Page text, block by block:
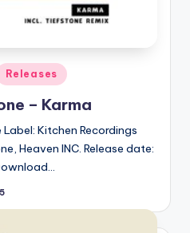
Releases
– Karma
Label: Kitchen Recordings
Heaven INC. Release date: